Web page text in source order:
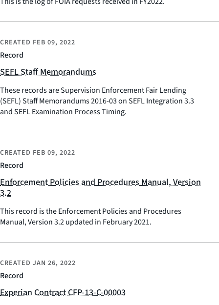
Record
CREATED FEB 09, 2022
SEFL Staff Memorandums
These records are Supervision Enforcement Fair Lending
(SEFL) Staff Memorandums 2016-03 on SEFL Integration 3.3
and SEFL Examination Process Timing.
Record
CREATED FEB 09, 2022
Enforcement Policies and Procedures Manual, Version
3.2
This record is the Enforcement Policies and Procedures
Manual, Version 3.2 updated in February 2021.
Record
CREATED JAN 26, 2022
Experian Contract CFP-13-C-00003